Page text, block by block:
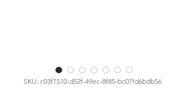
SKU: c03f7510-d52f-49ec-8f85-bc07fd6bdb56